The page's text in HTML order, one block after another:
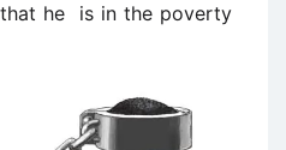
that he is in the poverty